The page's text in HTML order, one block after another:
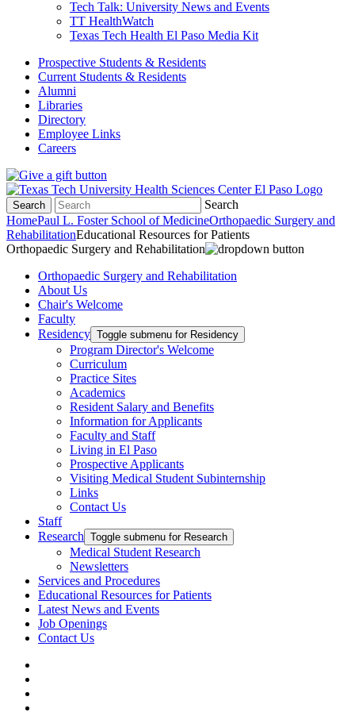
Tech Talk: University News and Events
TT HealthWatch
Texas Tech Health El Paso Media Kit
Prospective Students & Residents
Current Students & Residents
Alumni
Libraries
Directory
Employee Links
Careers
Search
Search
HomePaul L. Foster School of MedicineOrthopaedic Surgery and
RehabilitationEducational Resources for Patients
Orthopaedic Surgery and Rehabilitation
Orthopaedic Surgery and Rehabilitation
About Us
Chair's Welcome
Faculty
Residency Toggle submenu for Residency
Program Director's Welcome
Curriculum
Practice Sites
Academics
Resident Salary and Benefits
Information for Applicants
Faculty and Staff
Living in El Paso
Prospective Applicants
Visiting Medical Student Subinternship
Links
Contact Us
Staff
Research Toggle submenu for Research
Medical Student Research
Newsletters
Services and Procedures
Educational Resources for Patients
Latest News and Events
Job Openings
Contact Us